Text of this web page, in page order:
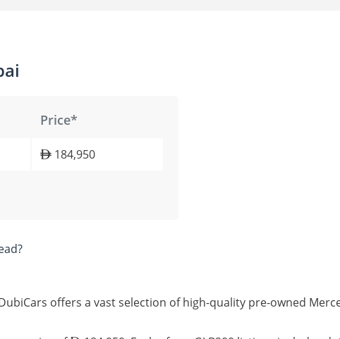
Price*
184,950
offers a vast selection of high-quality pre-owned